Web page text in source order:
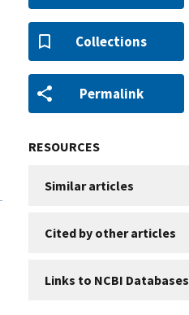
Collections
Permalink
RESOURCES
Similar articles
Cited by other articles
Links to NCBI Databases